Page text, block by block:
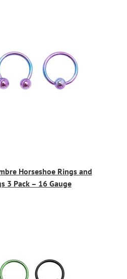
Horseshoe Rings and
3 Pack – 16 Gauge